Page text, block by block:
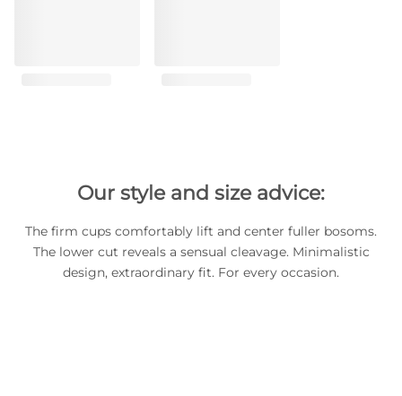
Our style and size advice:
The firm cups comfortably lift and center fuller bosoms.
The lower cut reveals a sensual cleavage. Minimalistic
design, extraordinary fit. For every occasion.